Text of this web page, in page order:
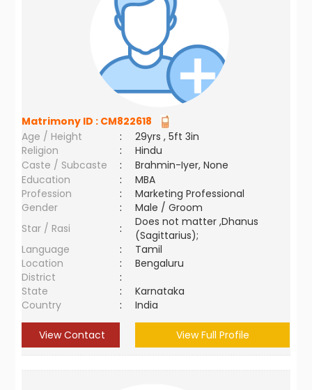
Matrimony ID : CM822618
Age / Height
:
29yrs , 5ft 3in
Religion
:
Hindu
Caste / Subcaste
:
Brahmin-Iyer, None
Education
:
MBA
Profession
:
Marketing Professional
Gender
:
Male / Groom
Star / Rasi
:
Does not matter ,Dhanus
(Sagittarius);
Language
:
Tamil
Location
:
Bengaluru
District
:
State
:
Karnataka
Country
: India
View Contact View Full Profile